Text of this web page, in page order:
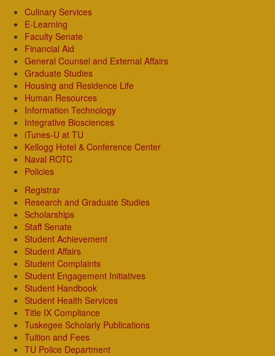
Culinary Services
E-Learning
Faculty Senate
Financial Aid
General Counsel and External Affairs
Graduate Studies
Housing and Residence Life
Human Resources
Information Technology
Integrative Biosciences
iTunes-U at TU
Kellogg Hotel & Conference Center
Naval ROTC
Policies
Registrar
Research and Graduate Studies
Scholarships
Staff Senate
Student Achievement
Student Affairs
Student Complaints
Student Engagement Initiatives
Student Handbook
Student Health Services
Title IX Compliance
Tuskegee Scholarly Publications
Tuition and Fees
TU Police Department